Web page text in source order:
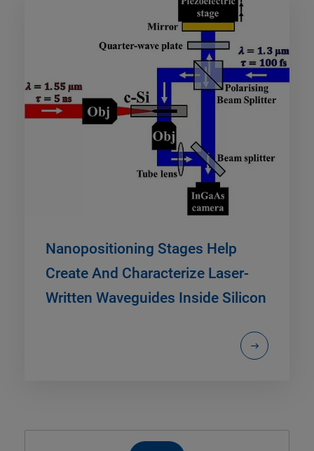
Nanopositioning Stages Help
Create And Characterize Laser-
Written Waveguides Inside Silicon